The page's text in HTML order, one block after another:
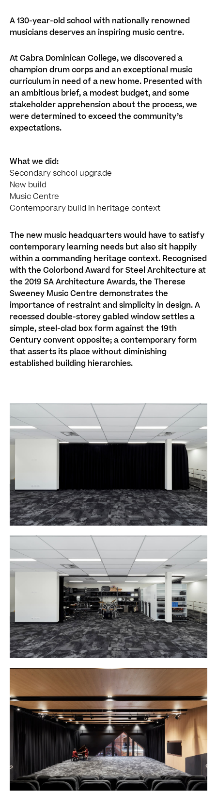
A 130-year-old school with nationally renowned
musicians deserves an inspiring music centre.
At Cabra Dominican College, we discovered a
champion drum corps and an exceptional music
curriculum in need of a new home. Presented with
an ambitious brief, a modest budget, and some
stakeholder apprehension about the process, we
were determined to exceed the community’s
expectations.
What we did:
Secondary school upgrade
New build
Music Centre
Contemporary build in heritage context
The new music headquarters would have to satisfy
contemporary learning needs but also sit happily
within a commanding heritage context. Recognised
with the Colorbond Award for Steel Architecture at
the 2019 SA Architecture Awards, the Therese
Sweeney Music Centre demonstrates the
importance of restraint and simplicity in design. A
recessed double-storey gabled window settles a
simple, steel-clad box form against the 19th
Century convent opposite; a contemporary form
that asserts its place without diminishing
established building hierarchies.